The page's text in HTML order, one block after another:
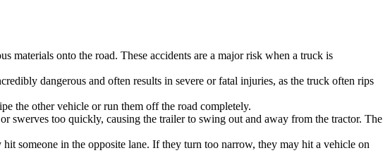
materials onto the road. These accidents are a major risk when a truck is
dangerous and often results in severe or fatal injuries, as the truck often rips
the other vehicle or run them off the road completely.
swerves too quickly, causing the trailer to swing out and away from the tractor. The
someone in the opposite lane. If they turn too narrow, they may hit a vehicle on